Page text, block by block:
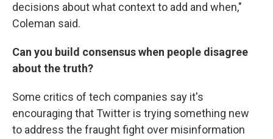
decisions about what context to add and when,"
Coleman said.
Can you build consensus when people disagree
about the truth?
Some critics of tech companies say it's
encouraging that Twitter is trying something new
to address the fraught fight over misinformation